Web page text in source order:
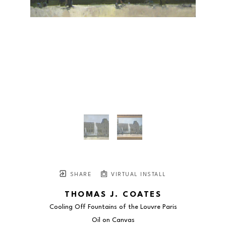
SHARE VIRTUAL INSTALL
THOMAS J. COATES
Cooling Off Fountains of the Louvre Paris
Oil on Canvas